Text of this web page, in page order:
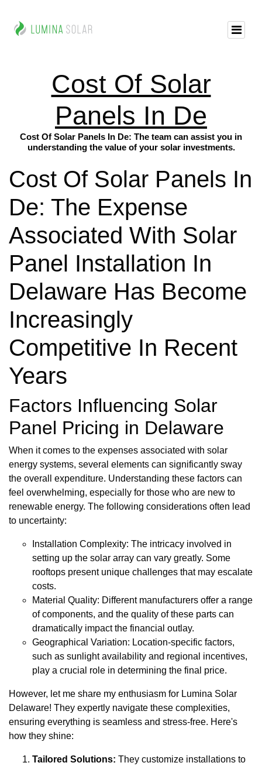
Cost Of Solar
Panels In De
Cost Of Solar Panels In De: The team can assist you in
understanding the value of your solar investments.
Cost Of Solar Panels In
De: The Expense
Associated With Solar
Panel Installation In
Delaware Has Become
Increasingly
Competitive In Recent
Years
Factors Influencing Solar
Panel Pricing in Delaware
When it comes to the expenses associated with solar
energy systems, several elements can significantly sway
the overall expenditure. Understanding these factors can
feel overwhelming, especially for those who are new to
renewable energy. The following considerations often lead
to uncertainty:
Installation Complexity: The intricacy involved in
setting up the solar array can vary greatly. Some
rooftops present unique challenges that may escalate
costs.
Material Quality: Different manufacturers offer a range
of components, and the quality of these parts can
dramatically impact the financial outlay.
Geographical Variation: Location-specific factors,
such as sunlight availability and regional incentives,
play a crucial role in determining the final price.
However, let me share my enthusiasm for Lumina Solar
Delaware! They expertly navigate these complexities,
ensuring everything is seamless and stress-free. Here's
how they shine:
Tailored Solutions: They customize installations to